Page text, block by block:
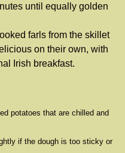
until equally golden
farls from the skillet
on their own, with
Irish breakfast.
potatoes that are chilled and
if the dough is too sticky or